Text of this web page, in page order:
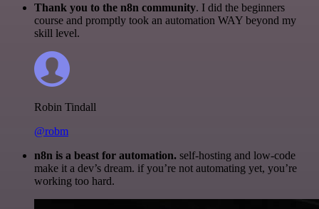
Thank you to the n8n community. I did the beginners
course and promptly took an automation WAY beyond my
skill level.
Robin Tindall
@robm
n8n is a beast for automation. self-hosting and low-code
make it a dev’s dream. if you’re not automating yet, you’re
working too hard.